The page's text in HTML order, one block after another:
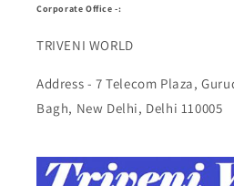
Corporate Office -:
TRIVENI WORLD
Address - 7 Telecom Plaza,
Bagh, New Delhi, Delhi 110005